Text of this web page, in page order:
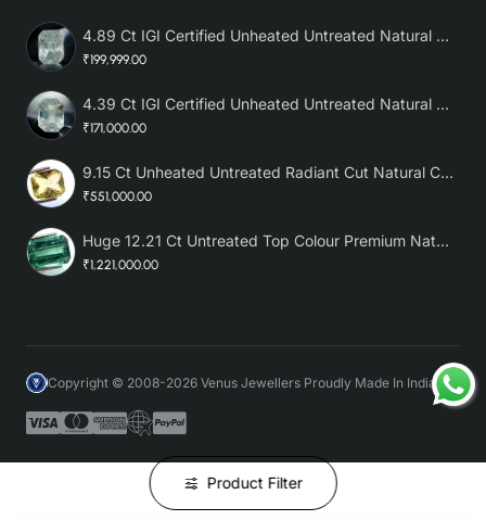
4.89 Ct IGI Certified Unheated Untreated Natural Premium White Sapphire AAA
₹199,999.00
4.39 Ct IGI Certified Unheated Untreated Natural Premium White Sapphire
₹171,000.00
9.15 Ct Unheated Untreated Radiant Cut Natural Ceylon Yellow Sapphire
₹551,000.00
Huge 12.21 Ct Untreated Top Colour Premium Natural Zambian Emerald AAA
₹1,221,000.00
Copyright © 2008-2026 Venus Jewellers Proudly Made In India
Product Filter